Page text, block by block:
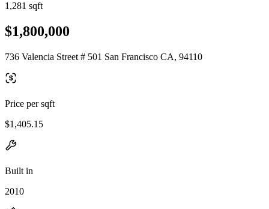
1,281 sqft
$1,800,000
736 Valencia Street # 501 San Francisco CA, 94110
Price per sqft
$1,405.15
Built in
2010